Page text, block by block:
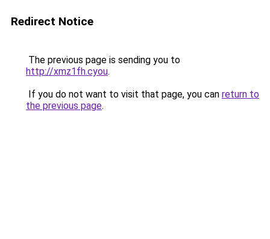
Redirect Notice
The previous page is sending you to
http://xmz1fh.cyou.
If you do not want to visit that page, you can return to
the previous page.